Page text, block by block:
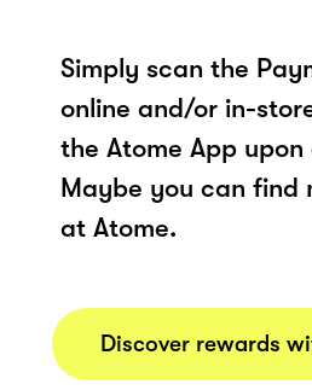
Simply scan the
online and/or in-
the Atome App upon
Maybe you can find
at Atome.
Discover rewards